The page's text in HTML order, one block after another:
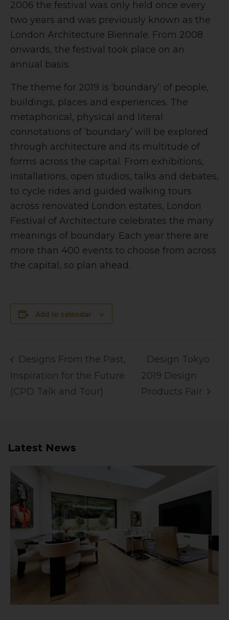
2006 the festival was only held once every
two years and was previously known as the
London Architecture Biennale. From 2008
onwards, the festival took place on an
annual basis.
The theme for 2019 is ‘boundary’: of people,
buildings, places and experiences. The
metaphorical, physical and literal
connotations of ‘boundary’ will be explored
through architecture and its multitude of
forms across the capital. From exhibitions,
installations, open studios, talks and debates,
to cycle rides and guided walking tours
across renovated London estates, London
Festival of Architecture celebrates the many
meanings of boundary. Each year there are
more than 400 events to choose from across
the capital, so plan ahead.
Add to calendar
Designs From the Past,
Inspiration for the Future
(CPD Talk and Tour)
Design Tokyo
2019 Design
Products Fair
Latest News